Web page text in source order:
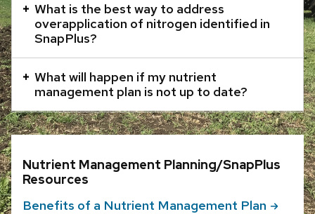
accordion
element
with
series
of
buttons
that
What is the best way to address
overapplication of nitrogen identified in
SnapPlus?
What will happen if my nutrient
management plan is not up to date?
Nutrient Management Planning/SnapPlus
Resources
Benefits of a Nutrient Management Plan